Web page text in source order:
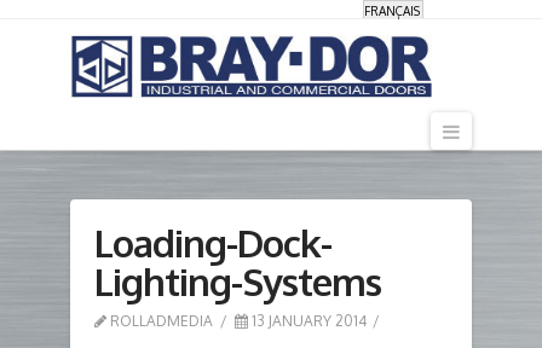
FRANÇAIS
Loading-Dock-
Lighting-Systems
ROLLADMEDIA 13 JANUARY 2014